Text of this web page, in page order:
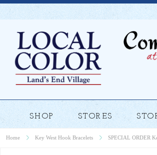
SHOP STORES
Home Key West Hook Bracelets SPECIAL ORDER